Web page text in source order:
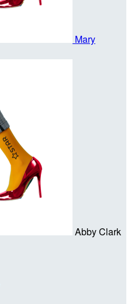
Mary
Abby Clark